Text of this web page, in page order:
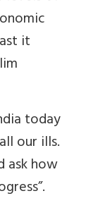
it
today
our ills.
ask how